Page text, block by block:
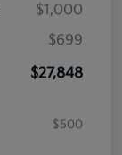
$1,000
$699
$27,848
$500